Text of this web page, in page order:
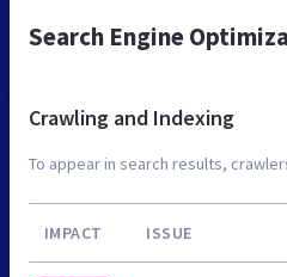
Search Engine
Crawling and Indexing
To appear in search results,
IMPACT ISSUE